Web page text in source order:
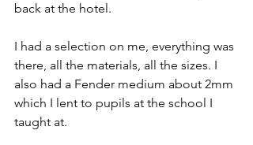
back at the hotel.
I had a selection on me, everything was
there, all the materials, all the sizes. I
also had a Fender medium about 2mm
which I lent to pupils at the school I
taught at.